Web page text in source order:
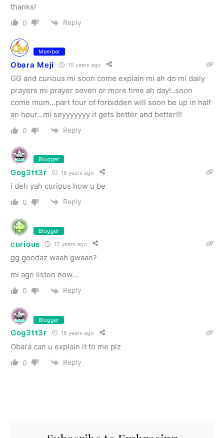
thanks!
0 Reply
Member
Obara Meji 15 years ago
GG and curious mi soon come explain mi ah do mi daily
prayers mi prayer seven or more time ah day!..soon
come mum…part four of forbidden will soon be up in half
an hour…mi seyyyyyyy it gets better and better!!!
0 Reply
Blogger
Gog3tt3r 15 years ago
i deh yah curious how u be
0 Reply
Blogger
curious 15 years ago
gg goodaz waah gwaan?
mi ago listen now…
0 Reply
Blogger
Gog3tt3r 15 years ago
Obara can u explain it to me plz
0 Reply